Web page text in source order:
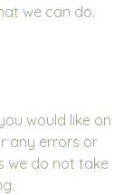
we can do.
would like on
any errors or
we do not take